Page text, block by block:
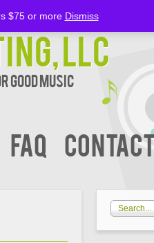
LLC
Good music
FAQ
$75 or more Dismiss